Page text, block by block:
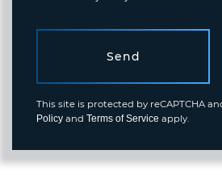
Send
This site is protected by reCAPTCHA
Policy and Terms of Service apply.